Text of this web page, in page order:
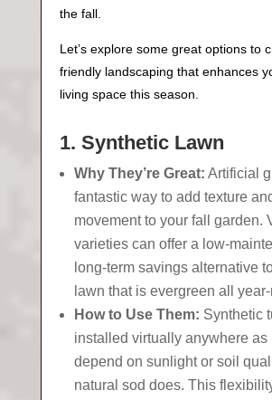
the fall.
Let’s explore some great options to
friendly landscaping that enhances
living space this season.
1. Synthetic Lawn
Why They’re Great: Artificial
fantastic way to add texture
movement to your fall garden.
varieties can offer a low-
long-term savings alternative
lawn that is evergreen all
How to Use Them: Synthetic
installed virtually anywhere as
depend on sunlight or soil
natural sod does. This